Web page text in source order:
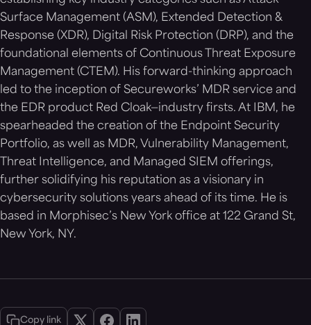
Surface Management (ASM), Extended Detection &
Response (XDR), Digital Risk Protection (DRP), and the
foundational elements of Continuous Threat Exposure
Management (CTEM). His forward-thinking approach
led to the inception of Secureworks’ MDR service and
the EDR product Red Cloak—industry firsts. At IBM, he
spearheaded the creation of the Endpoint Security
Portfolio, as well as MDR, Vulnerability Management,
Threat Intelligence, and Managed SIEM offerings,
further solidifying his reputation as a visionary in
cybersecurity solutions years ahead of its time. He is
based in Morphisec’s New York office at 122 Grand St,
New York, NY.
Copy link